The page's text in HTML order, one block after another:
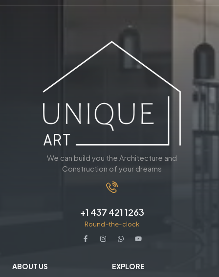
We can build you the Architecture and
Construction of your dreams
+1 437 421 1263
Round-the-clock
ABOUT US EXPLORE